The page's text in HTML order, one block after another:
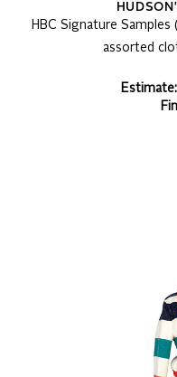
HBC Signature
assorted
Estimate: